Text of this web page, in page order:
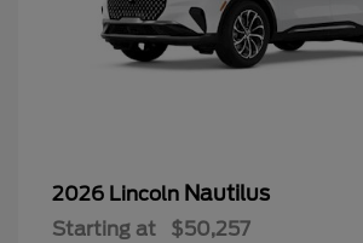
2026 Lincoln Nautilus
Starting at $50,257